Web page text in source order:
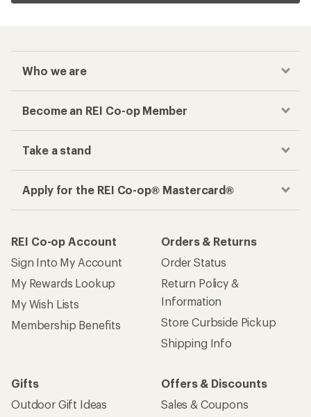
Who we are
Become an REI Co-op Member
Take a stand
Apply for the REI Co-op® Mastercard®
REI Co-op Account
Sign Into My Account
My Rewards Lookup
My Wish Lists
Membership Benefits
Orders & Returns
Order Status
Return Policy &
Information
Store Curbside Pickup
Shipping Info
Gifts
Outdoor Gift Ideas
Offers & Discounts
Sales & Coupons